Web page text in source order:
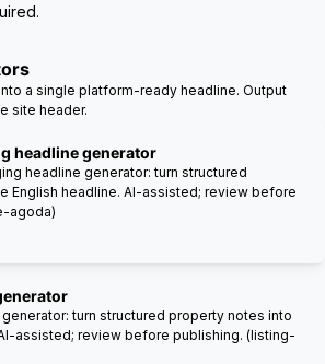
a single platform-ready headline. Output
site header.
headline generator
headline generator: turn structured
English headline. AI-assisted; review before
agoda)
turn structured property notes into
assisted; review before publishing. (listing-